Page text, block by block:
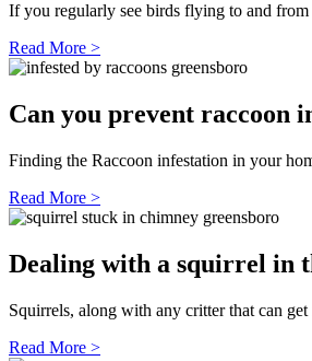
If you regularly see birds flying to and from
Read More >
Can you prevent raccoon
Finding the Raccoon infestation in your
Read More >
Dealing with a squirrel in
Squirrels, along with any critter that can
Read More >